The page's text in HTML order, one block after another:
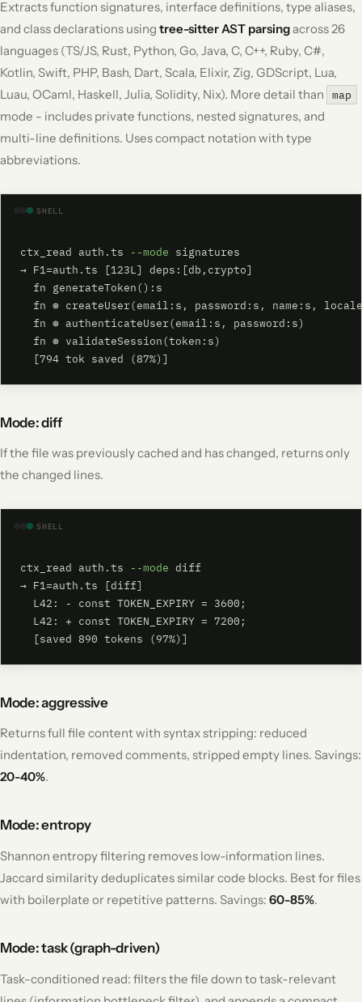
Extracts function signatures, interface definitions, type aliases,
and class declarations using tree-sitter AST parsingacross 26
languages (TS/JS, Rust, Python, Go, Java, C, C++, Ruby, C#,
Kotlin, Swift, PHP, Bash, Dart, Scala, Elixir, Zig, GDScript, Lua,
Luau, OCaml, Haskell, Julia, Solidity, Nix). More detail than
map
mode - includes private functions, nested signatures, and
multi-line definitions. Uses compact notation with type
abbreviations.
SHELL
ctx_read auth.ts --mode signatures
→ F1=auth.ts [123L] deps:[db,crypto]
  fn generateToken():s
fn ⊛ createUser(email:s, password:s, name:s,
  fn ⊛ authenticateUser(email:s, password:s)
  fn ⊛ validateSession(token:s)
  [794 tok saved (87%)]
Mode: diff
If the file was previously cached and has changed, returns only
the changed lines.
SHELL
ctx_read auth.ts --mode diff
→ F1=auth.ts [diff]
  L42: - const TOKEN_EXPIRY = 3600;
  L42: + const TOKEN_EXPIRY = 7200;
  [saved 890 tokens (97%)]
Mode: aggressive
Returns full file content with syntax stripping: reduced
indentation, removed comments, stripped empty lines. Savings:
20-40%.
Mode: entropy
Shannon entropy filtering removes low-information lines.
Jaccard similarity deduplicates similar code blocks. Best for files
with boilerplate or repetitive patterns. Savings: 60-85%.
Mode: task (graph-driven)
Task-conditioned read: filters the file down to task-relevant